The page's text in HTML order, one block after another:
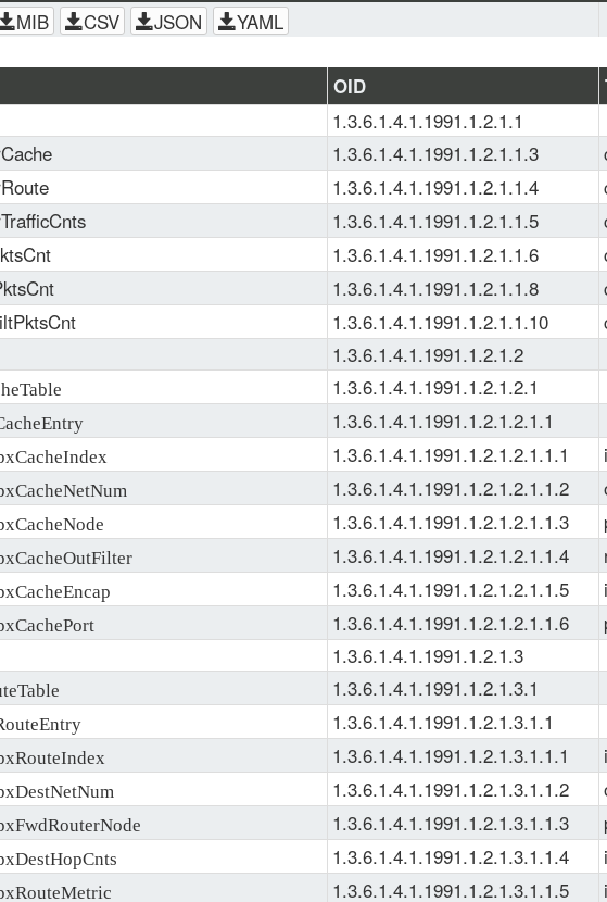
MIB CSV JSON YAML
OID
1.3.6.1.4.1.1991.1.2.1.1
1.3.6.1.4.1.1991.1.2.1.1.3
1.3.6.1.4.1.1991.1.2.1.1.4
1.3.6.1.4.1.1991.1.2.1.1.5
1.3.6.1.4.1.1991.1.2.1.1.6
1.3.6.1.4.1.1991.1.2.1.1.8
1.3.6.1.4.1.1991.1.2.1.1.10
1.3.6.1.4.1.1991.1.2.1.2
1.3.6.1.4.1.1991.1.2.1.2.1
1.3.6.1.4.1.1991.1.2.1.2.1.1
1.3.6.1.4.1.1991.1.2.1.2.1.1.1
1.3.6.1.4.1.1991.1.2.1.2.1.1.2
1.3.6.1.4.1.1991.1.2.1.2.1.1.3
1.3.6.1.4.1.1991.1.2.1.2.1.1.4
1.3.6.1.4.1.1991.1.2.1.2.1.1.5
1.3.6.1.4.1.1991.1.2.1.2.1.1.6
1.3.6.1.4.1.1991.1.2.1.3
1.3.6.1.4.1.1991.1.2.1.3.1
1.3.6.1.4.1.1991.1.2.1.3.1.1
1.3.6.1.4.1.1991.1.2.1.3.1.1.1
1.3.6.1.4.1.1991.1.2.1.3.1.1.2
1.3.6.1.4.1.1991.1.2.1.3.1.1.3
1.3.6.1.4.1.1991.1.2.1.3.1.1.4
1.3.6.1.4.1.1991.1.2.1.3.1.1.5